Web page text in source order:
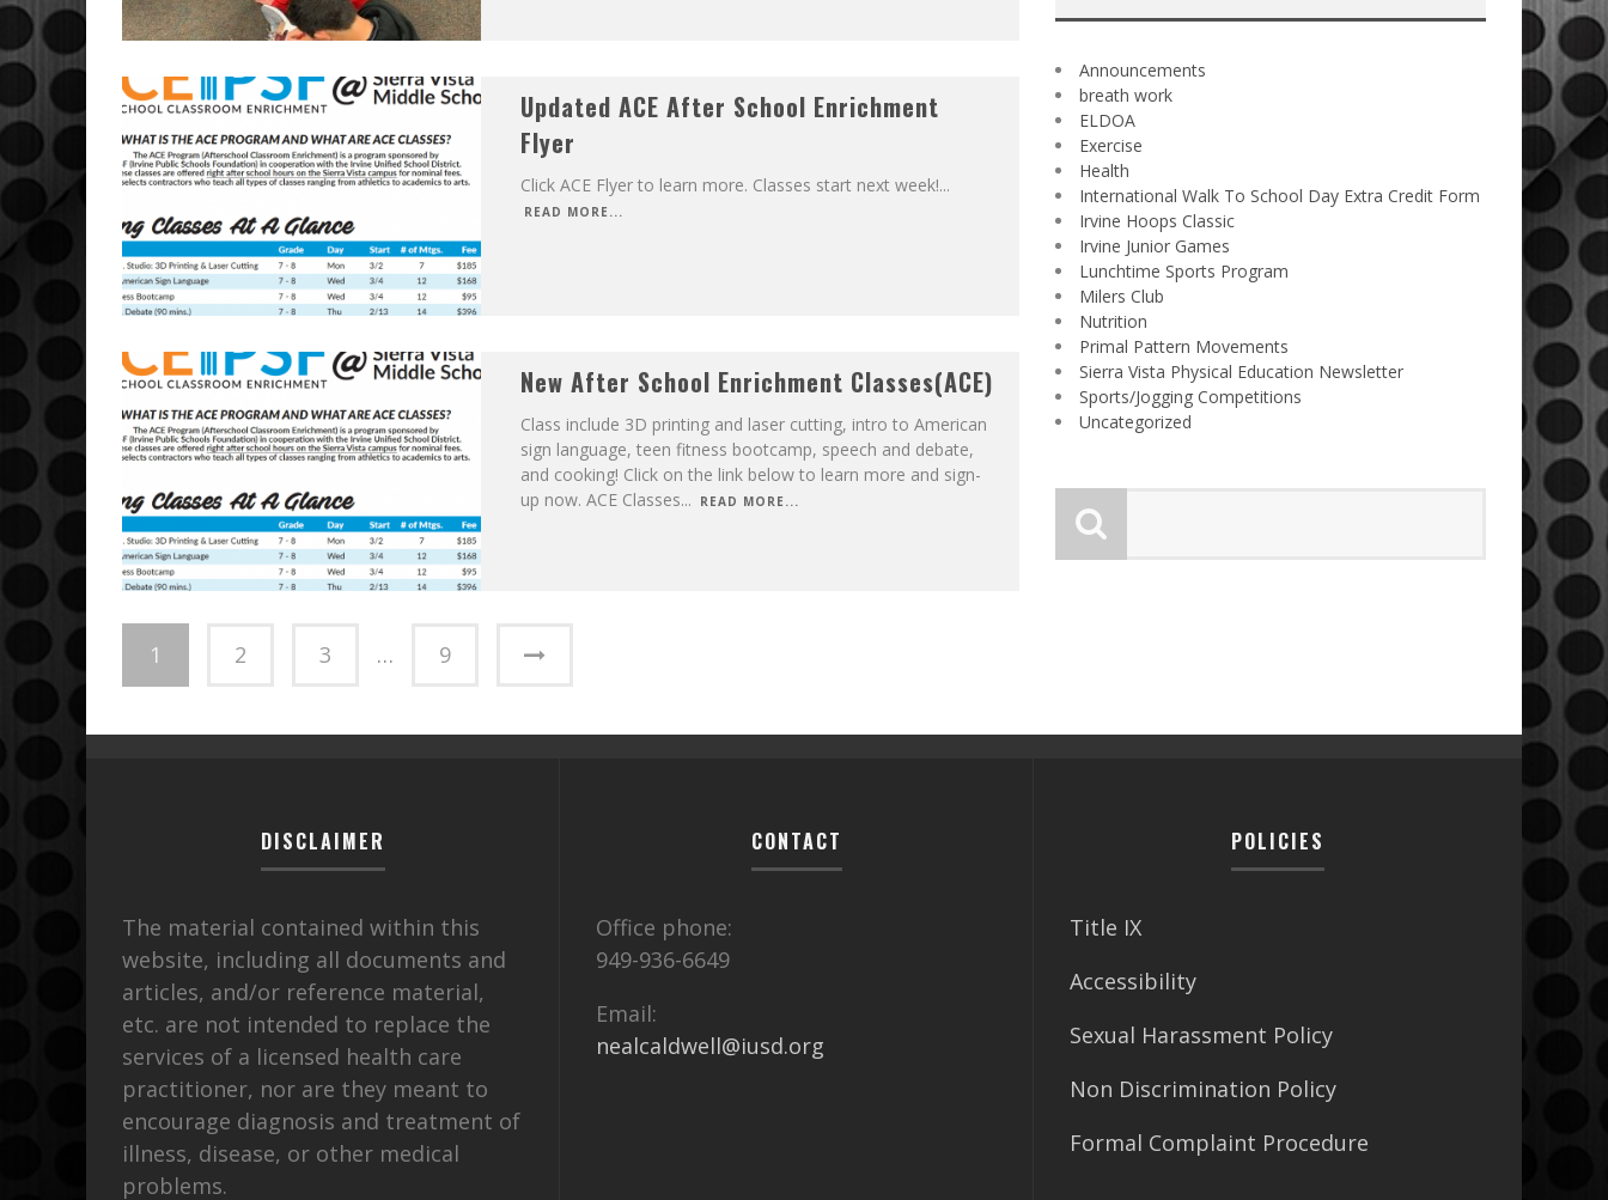
Updated ACE After School Enrichment
Flyer
Click ACE Flyer to learn more. Classes start next week!...
READ MORE...
New After School Enrichment Classes(ACE)
Class include 3D printing and laser cutting, intro to American
sign language, teen fitness bootcamp, speech and debate,
and cooking! Click on the link below to learn more and sign-
up now. ACE Classes... READ MORE...
1 2 3 … 9
Announcements
breath work
ELDOA
Exercise
Health
International Walk To School Day Extra Credit Form
Irvine Hoops Classic
Irvine Junior Games
Lunchtime Sports Program
Milers Club
Nutrition
Primal Pattern Movements
Sierra Vista Physical Education Newsletter
Sports/Jogging Competitions
Uncategorized
DISCLAIMER
The material contained within this
website, including all documents and
articles, and/or reference material,
etc. are not intended to replace the
services of a licensed health care
practitioner, nor are they meant to
encourage diagnosis and treatment of
illness, disease, or other medical
problems.
CONTACT
Office phone:
949-936-6649
Email:
nealcaldwell@iusd.org
POLICIES
Title IX
Accessibility
Sexual Harassment Policy
Non Discrimination Policy
Formal Complaint Procedure